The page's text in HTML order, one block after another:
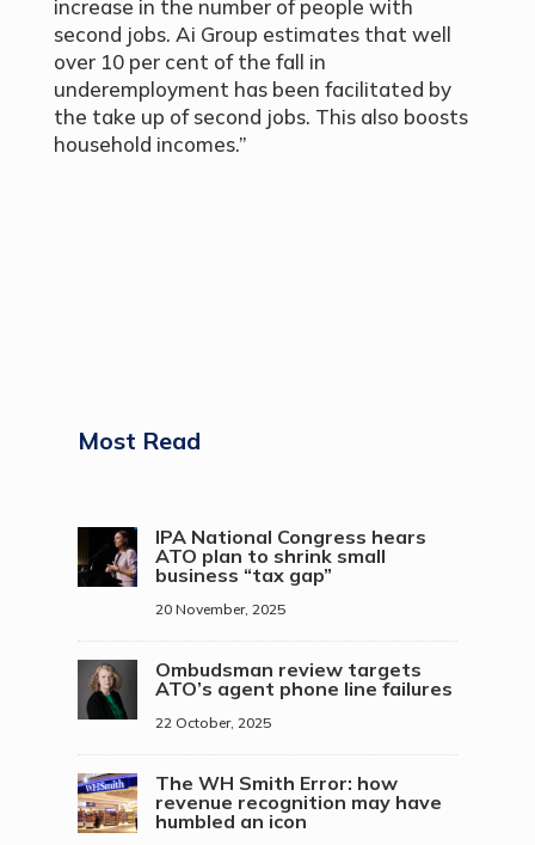
increase in the number of people with
second jobs. Ai Group estimates that well
over 10 per cent of the fall in
underemployment has been facilitated by
the take up of second jobs. This also boosts
household incomes.”
Most Read
IPA National Congress hears
ATO plan to shrink small
business “tax gap”
20 November, 2025
Ombudsman review targets
ATO’s agent phone line failures
22 October, 2025
The WH Smith Error: how
revenue recognition may have
humbled an icon